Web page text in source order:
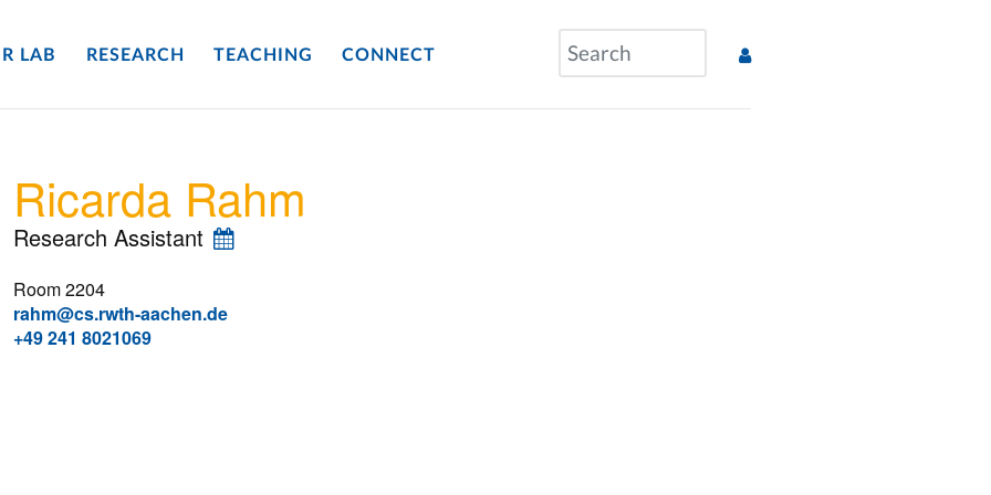
LAB RESEARCH TEACHING CONNECT
Ricarda Rahm
Research Assistant
Room 2204
rahm@cs.rwth-aachen.de
+49 241 8021069